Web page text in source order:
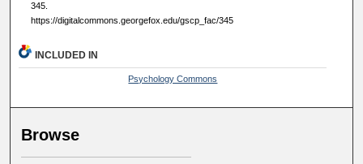
345.
https://digitalcommons.georgefox.edu/gscp_fac/345
INCLUDED IN
Psychology Commons
Browse